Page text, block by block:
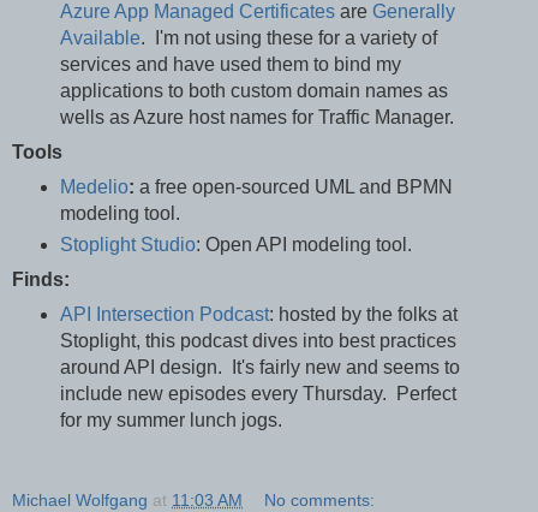
Azure App Managed Certificatesare Generally
Available. I'm not using these for a variety of
services and have used them to bind my
applications to both custom domain names as
wells as Azure host names for Traffic Manager.
Tools
Medelio: a free open-sourced UML and BPMN
modeling tool.
Stoplight Studio: Open API modeling tool.
Finds:
API Intersection Podcast: hosted by the folks at
Stoplight, this podcast dives into best practices
around API design. It's fairly new and seems to
include new episodes every Thursday. Perfect
for my summer lunch jogs.
Michael Wolfgang at 11:03 AM No comments: